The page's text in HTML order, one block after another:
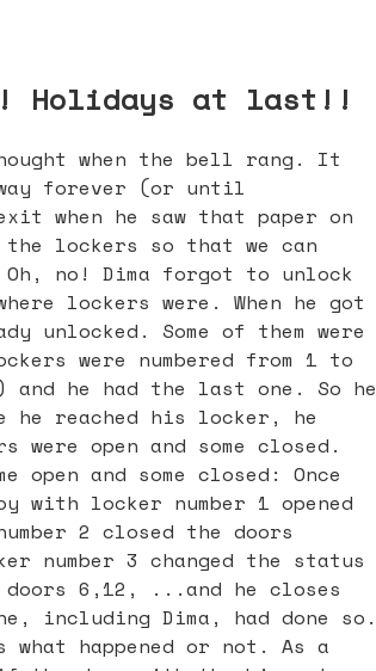
Holidays at last!!
when the bell rang. It
forever (or until
when he saw that paper on
lockers so that we can
no! Dima forgot to unlock
lockers were. When he got
unlocked. Some of them were
were numbered from 1 to
he had the last one. So he
he reached his locker, he
open and some closed.
open and some closed: Once
with locker number 1 opened
2 closed the doors
number 3 changed the status
6,12, ...and he closes
Dima, had done so.
what happened or not. As a